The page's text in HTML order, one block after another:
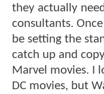
they actually
consultants.
be setting the
catch up and
Marvel movies. I
DC movies, but